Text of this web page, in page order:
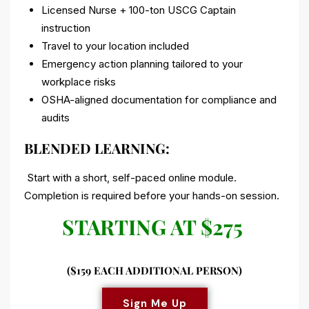
Licensed Nurse + 100-ton USCG Captain
instruction
Travel to your location included
Emergency action planning tailored to your
workplace risks
OSHA-aligned documentation for compliance and
audits
BLENDED LEARNING:
Start with a short, self-paced online module.
Completion is required before your hands-on session.
STARTING AT $275
($159 EACH ADDITIONAL PERSON)
Sign Me Up